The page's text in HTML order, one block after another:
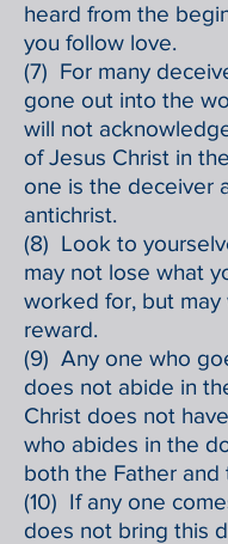
heard from the
you follow love.
(7) For many
gone out into the
will not
of Jesus Christ in
one is the deceiver
antichrist.
(8) Look to
may not lose what
worked for, but may
reward.
(9) Any one who
does not abide in
Christ does not
who abides in the
both the Father and
(10) If any one
does not bring this